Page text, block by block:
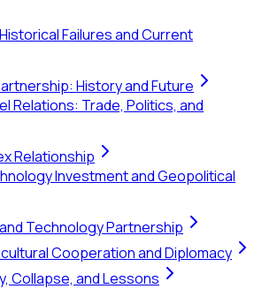
Failures and Current
History and Future
Relations: Trade, Politics, and
Relationship
Investment and Geopolitical
Technology Partnership
Cooperation and Diplomacy
Collapse, and Lessons